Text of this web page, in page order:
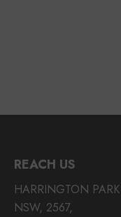
REACH US
HARRINGTON PARK
NSW, 2567,